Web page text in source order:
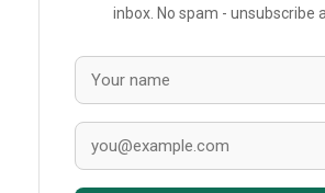
inbox. No spam - unsubscribe